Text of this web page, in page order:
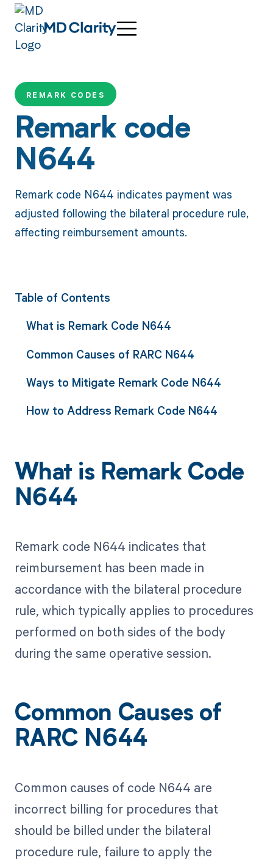
REMARK CODES
Remark code
N644
Remark code N644 indicates payment was
adjusted following the bilateral procedure rule,
affecting reimbursement amounts.
Table of Contents
What is Remark Code N644
Common Causes of RARC N644
Ways to Mitigate Remark Code N644
How to Address Remark Code N644
What is Remark Code
N644
Remark code N644 indicates that
reimbursement has been made in
accordance with the bilateral procedure
rule, which typically applies to procedures
performed on both sides of the body
during the same operative session.
Common Causes of
RARC N644
Common causes of code N644 are
incorrect billing for procedures that
should be billed under the bilateral
procedure rule, failure to apply the